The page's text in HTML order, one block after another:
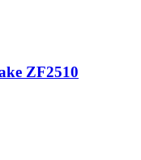
ZF2510